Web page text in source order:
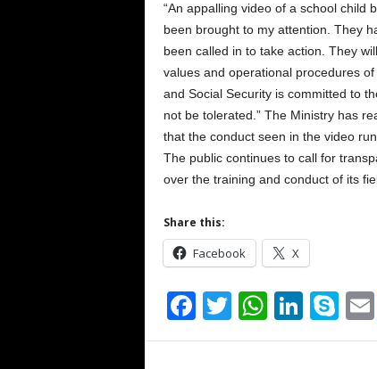
“An appalling video of a school child
been brought to my attention. They
been called in to take action. They
values and operational procedures
and Social Security is committed to
not be tolerated.” The Ministry has
that the conduct seen in the video
The public continues to call for
over the training and conduct of its
Share this:
Facebook X
F
a
T
wi
W
h
Li
n
S
ky